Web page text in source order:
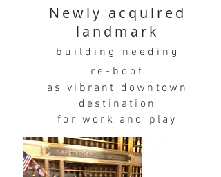
Newly acquired
landmark
building needing
re-boot
as vibrant downtown
destination
for work and play